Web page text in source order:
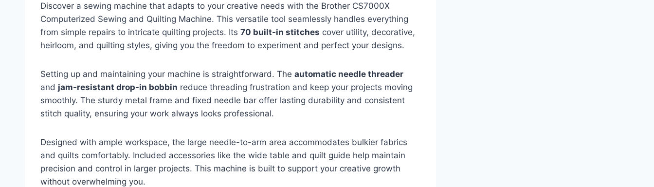
Discover a sewing machine that adapts to your creative needs with the Brother CS7000X
Computerized Sewing and Quilting Machine. This versatile tool seamlessly handles everything
from simple repairs to intricate quilting projects. Its 70 built-in stitches cover utility, decorative,
heirloom, and quilting styles, giving you the freedom to experiment and perfect your designs.
Setting up and maintaining your machine is straightforward. The automatic needle threader
and jam-resistant drop-in bobbin reduce threading frustration and keep your projects moving
smoothly. The sturdy metal frame and fixed needle bar offer lasting durability and consistent
stitch quality, ensuring your work always looks professional.
Designed with ample workspace, the large needle-to-arm area accommodates bulkier fabrics
and quilts comfortably. Included accessories like the wide table and quilt guide help maintain
precision and control in larger projects. This machine is built to support your creative growth
without overwhelming you.